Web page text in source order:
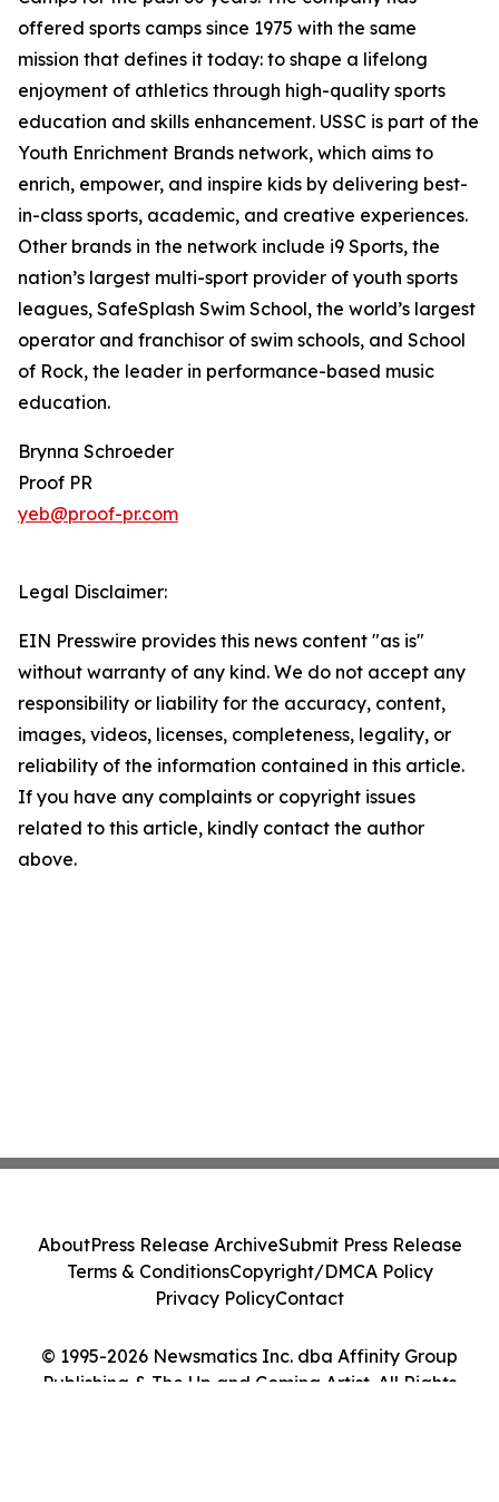
offered sports camps since 1975 with the same
mission that defines it today: to shape a lifelong
enjoyment of athletics through high-quality sports
education and skills enhancement. USSC is part of the
Youth Enrichment Brands network, which aims to
enrich, empower, and inspire kids by delivering best-
in-class sports, academic, and creative experiences.
Other brands in the network include i9 Sports, the
nation’s largest multi-sport provider of youth sports
leagues, SafeSplash Swim School, the world’s largest
operator and franchisor of swim schools, and School
of Rock, the leader in performance-based music
education.
Brynna Schroeder
Proof PR
yeb@proof-pr.com
Legal Disclaimer:
EIN Presswire provides this news content "as is"
without warranty of any kind. We do not accept any
responsibility or liability for the accuracy, content,
images, videos, licenses, completeness, legality, or
reliability of the information contained in this article.
If you have any complaints or copyright issues
related to this article, kindly contact the author
above.
© 1995-2026 Newsmatics Inc. dba Affinity Group
Publishing & The Up and Coming Artist. All Rights
AboutPress Release ArchiveSubmit Press Release
Terms & ConditionsCopyright/DMCA Policy
Privacy PolicyContact